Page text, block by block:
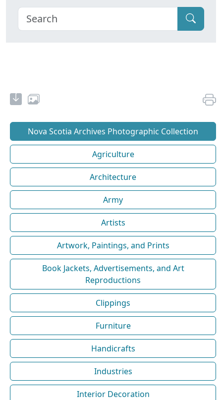
Nova Scotia Archives Photographic Collection
Agriculture
Architecture
Army
Artists
Artwork, Paintings, and Prints
Book Jackets, Advertisements, and Art
Reproductions
Clippings
Furniture
Handicrafts
Industries
Interior Decoration